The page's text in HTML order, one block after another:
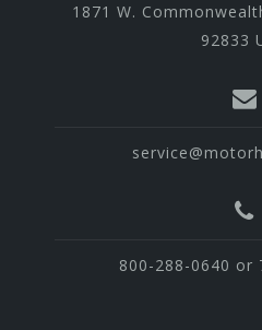
1871 W.
92833
800-288-0640 or